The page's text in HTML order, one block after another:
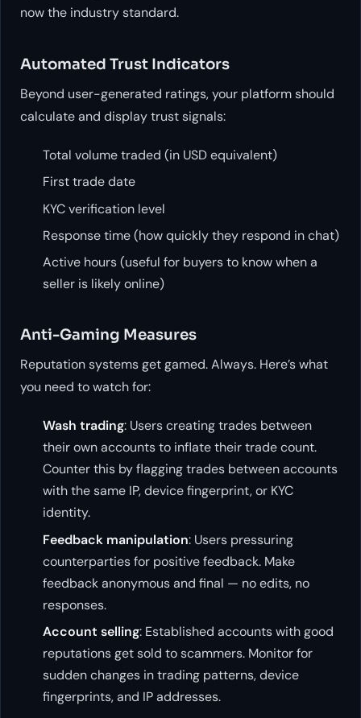
now the industry standard.
Automated Trust Indicators
Beyond user-generated ratings, your platform should
calculate and display trust signals:
Total volume traded (in USD equivalent)
First trade date
KYC verification level
Response time (how quickly they respond in chat)
Active hours (useful for buyers to know when a
seller is likely online)
Anti-Gaming Measures
Reputation systems get gamed. Always. Here’s what
you need to watch for:
Wash trading: Users creating trades between
their own accounts to inflate their trade count.
Counter this by flagging trades between accounts
with the same IP, device fingerprint, or KYC
identity.
Feedback manipulation: Users pressuring
counterparties for positive feedback. Make
feedback anonymous and final — no edits, no
responses.
Account selling: Established accounts with good
reputations get sold to scammers. Monitor for
sudden changes in trading patterns, device
fingerprints, and IP addresses.